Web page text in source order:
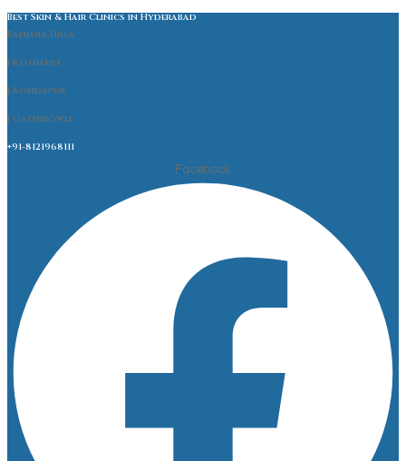
Best Skin & Hair Clinics in Hyderabad
Banjara Hills
| Kothapet
| Kondapur
| Gachibowli
+91-8121968111
Facebook